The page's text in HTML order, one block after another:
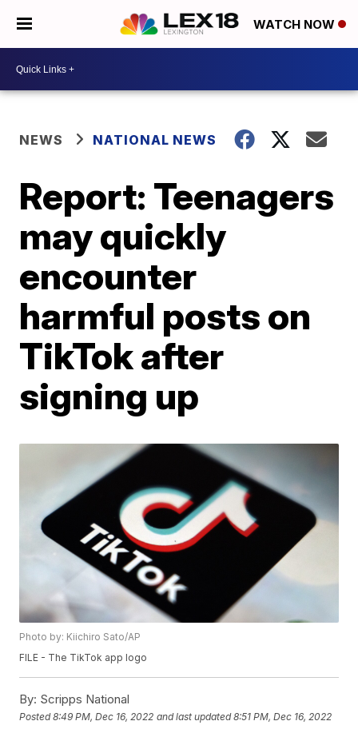
WATCH NOW
NEWS NATIONAL NEWS
Report: Teenagers
may quickly
encounter
harmful posts on
TikTok after
signing up
Photo by: Kiichiro Sato/AP
FILE - The TikTok app logo
By: Scripps National
Posted8:49 PM, Dec 16, 2022 and last updated 8:51 PM, Dec 16, 2022